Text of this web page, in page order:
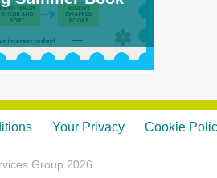
Your Privacy Cookie
Group 2026